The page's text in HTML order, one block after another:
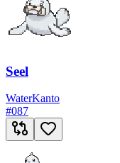
Seel
WaterKanto
#087